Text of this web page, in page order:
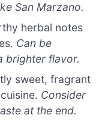
San Marzano.
herbal notes
Can be
brighter flavor.
sweet, fragrant
Consider
at the end.